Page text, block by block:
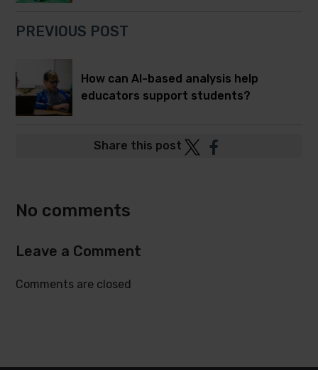
PREVIOUS POST
How can AI-based analysis help
educators support students?
Share this post Post
Post
No comments
Leave a Comment
Comments are closed